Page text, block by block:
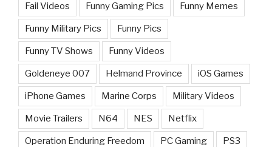
Fail Videos Funny Gaming Pics Funny Memes
Funny Military Pics Funny Pics
Funny TV Shows Funny Videos
Goldeneye 007 Helmand Province iOS Games
iPhone Games Marine Corps Military Videos
Movie Trailers N64 NES Netflix
Operation Enduring Freedom PC Gaming PS3